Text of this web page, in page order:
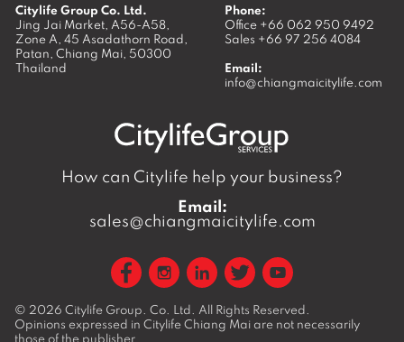
Citylife Group Co. Ltd.
Jing Jai Market, A56-A58,
Zone A, 45 Asadathorn Road,
Patan, Chiang Mai, 50300
Thailand
Phone:
Office +66 062 950 9492
Sales +66 97 256 4084
Email:
info@chiangmaicitylife.com
How can Citylife help your business?
Email:
sales@chiangmaicitylife.com
© 2026 Citylife Group. Co. Ltd. All Rights Reserved.
Opinions expressed in Citylife Chiang Mai are not necessarily
those of the publisher.